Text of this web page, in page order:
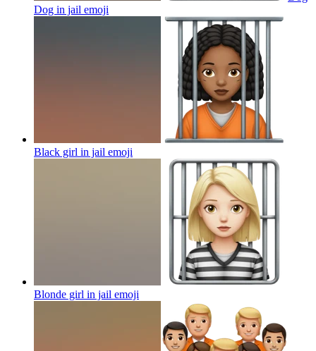
Dog in jail emoji
Black girl in jail emoji
Blonde girl in jail emoji